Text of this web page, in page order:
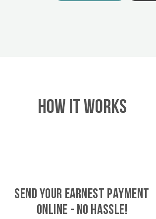
HOW IT WORKS
SEND YOUR EARNEST PAYMENT
ONLINE - NO HASSLE!